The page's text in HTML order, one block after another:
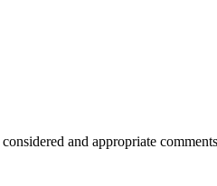
and appropriate